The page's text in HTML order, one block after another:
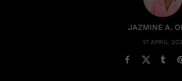
JAZMINE A.
17 APRIL 2021